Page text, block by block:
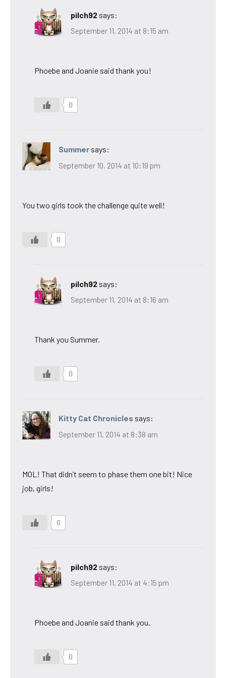
pilch92 says:
September 11, 2014 at 8:15 am
Phoebe and Joanie said thank you!
0
Summer says:
September 10, 2014 at 10:19 pm
You two girls took the challenge quite well!
0
pilch92 says:
September 11, 2014 at 8:16 am
Thank you Summer.
0
Kitty Cat Chronicles says:
September 11, 2014 at 8:38 am
MOL! That didn’t seem to phase them one bit! Nice
job, girls!
0
pilch92 says:
September 11, 2014 at 4:15 pm
Phoebe and Joanie said thank you.
0